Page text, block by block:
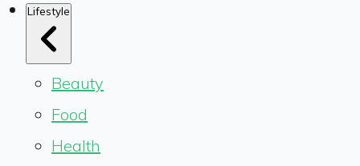
Lifestyle
Beauty
Food
Health